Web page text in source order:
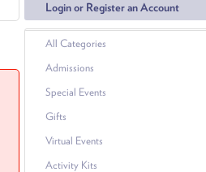
Login or Register an Account
All Categories
Admissions
Special Events
Gifts
Virtual Events
Activity Kits